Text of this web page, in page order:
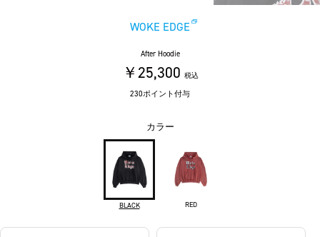
WOKE EDGE
After Hoodie
￥25,300 税込
230ポイント付与
カラー
BLACK RED